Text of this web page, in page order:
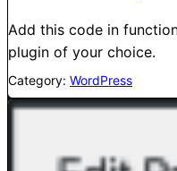
Add this code in
plugin of your choice.
Category: WordPress